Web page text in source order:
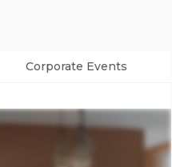
Corporate Events